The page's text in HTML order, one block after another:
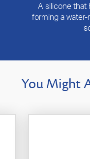
A silicone that
forming a
You Might